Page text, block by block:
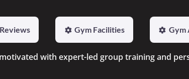
Reviews Gym Facilities Gym
with expert-led group training and